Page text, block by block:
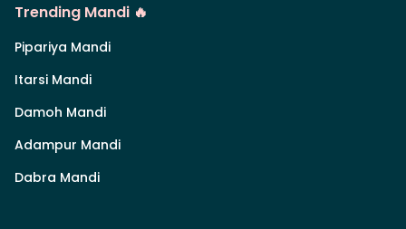
Trending Mandi 🔥
Pipariya Mandi
Itarsi Mandi
Damoh Mandi
Adampur Mandi
Dabra Mandi